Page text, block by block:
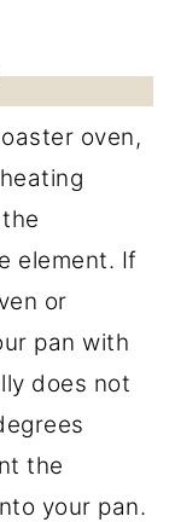
oven,
element. If
or
pan with
does not
the
your pan.